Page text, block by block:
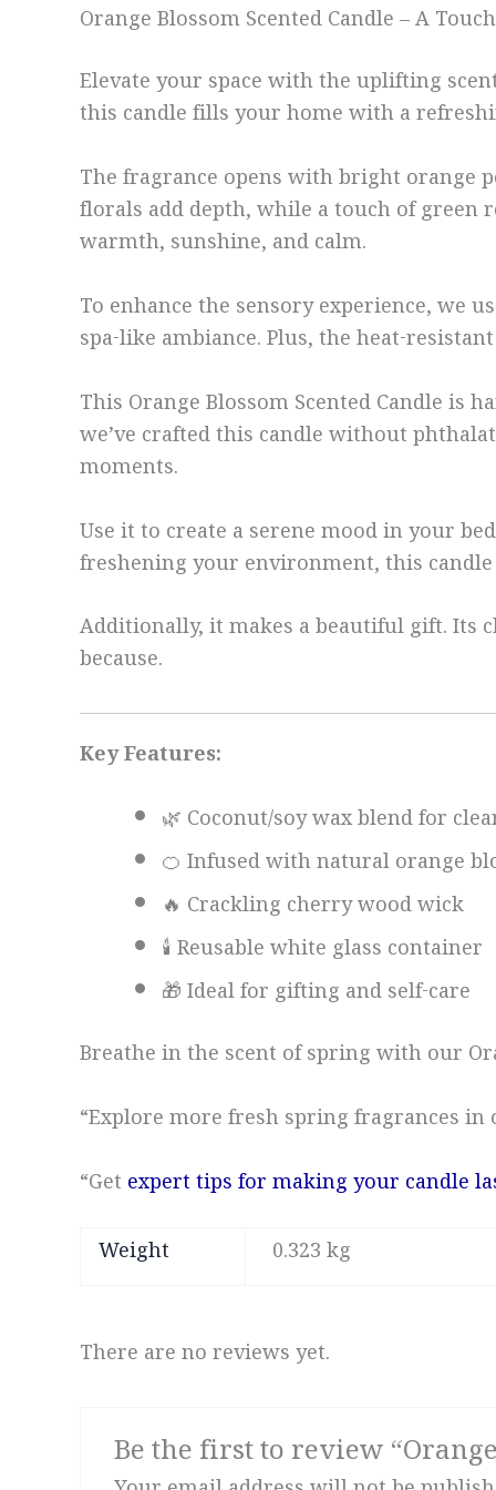
Orange Blossom Scented Candle – A
Elevate your space with the uplifting
this candle fills your home with a
The fragrance opens with bright orange
florals add depth, while a touch of green
warmth, sunshine, and calm.
To enhance the sensory experience, we
spa-like ambiance. Plus, the heat-
This Orange Blossom Scented Candle is
we’ve crafted this candle without
moments.
Use it to create a serene mood in your
freshening your environment, this
Additionally, it makes a beautiful gift. Its
because.
Key Features:
🌿 Coconut/soy wax blend for
🍊 Infused with natural orange
🔥 Crackling cherry wood wick
🕯️ Reusable white glass container
🎁 Ideal for gifting and self-care
Breathe in the scent of spring with our
“Explore more fresh spring fragrances
“Getexpert tips for making your candle
Weight
0.323 kg
There are no reviews yet.
Be the first to review